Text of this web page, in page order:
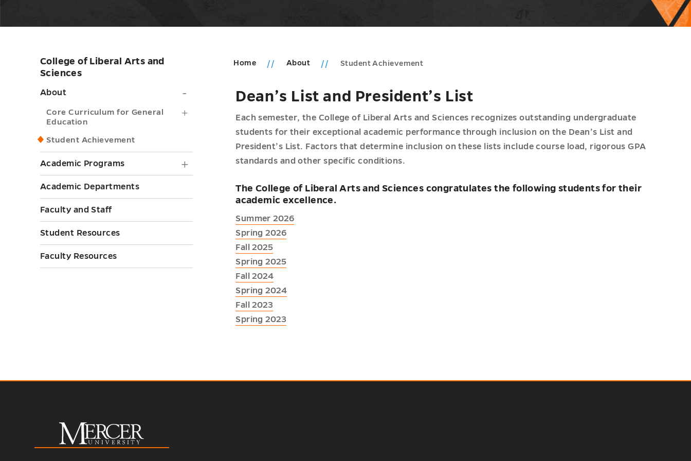
Skip
sidebar
College of Liberal Arts and
Sciences
About
submenu
Core Curriculum for General
Education
Curriculum
General
Education
submenu
Student Achievement
Academic Programs
Academic
Programs
submenu
Academic Departments
Faculty and Staff
Student Resources
Faculty Resources
Home About Student Achievement
Dean’s List and President’s List
Each semester, the College of Liberal Arts and Sciences recognizes outstanding undergraduate
students for their exceptional academic performance through inclusion on the Dean’s List and
President’s List. Factors that determine inclusion on these lists include course load, rigorous GPA
standards and other specific conditions.
The College of Liberal Arts and Sciences congratulates the following students for their
academic excellence.
Summer 2026
Spring 2026
Fall 2025
Spring 2025
Fall 2024
Spring 2024
Fall 2023
Spring 2023